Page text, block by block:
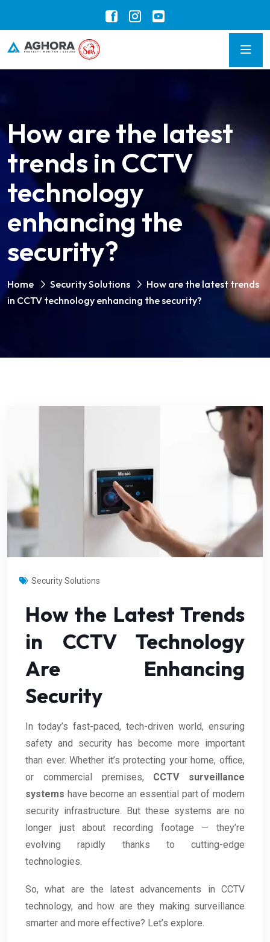
How are the latest
trends in CCTV
technology
enhancing the
security?
Home Security Solutions
How are the latest trends
in CCTV technology enhancing the security?
Security Solutions
How the Latest Trends
in CCTV Technology
Are Enhancing
Security
In today’s fast-paced, tech-driven world, ensuring
safety and security has become more important
than ever. Whether it’s protecting your home, office,
or commercial premises, CCTV surveillance
systems have become an essential part of modern
security infrastructure. But these systems are no
longer just about recording footage — they’re
evolving rapidly thanks to cutting-edge
technologies.
So, what are the latest advancements in CCTV
technology, and how are they making surveillance
smarter and more effective? Let’s explore.